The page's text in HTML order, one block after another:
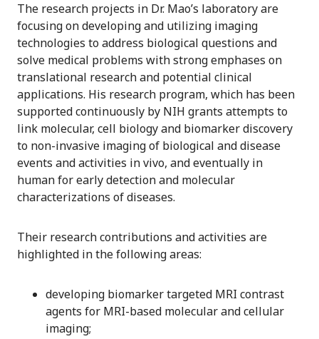
The research projects in Dr. Mao’s laboratory are
focusing on developing and utilizing imaging
technologies to address biological questions and
solve medical problems with strong emphases on
translational research and potential clinical
applications. His research program, which has been
supported continuously by NIH grants attempts to
link molecular, cell biology and biomarker discovery
to non-invasive imaging of biological and disease
events and activities in vivo, and eventually in
human for early detection and molecular
characterizations of diseases.
Their research contributions and activities are
highlighted in the following areas:
developing biomarker targeted MRI contrast
agents for MRI-based molecular and cellular
imaging;